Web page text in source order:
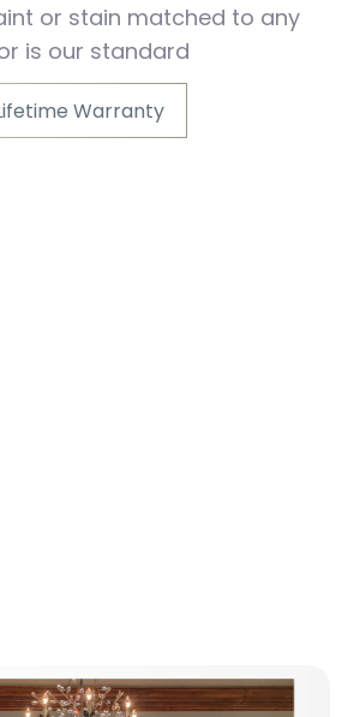
or stain matched to any
is our standard
Warranty